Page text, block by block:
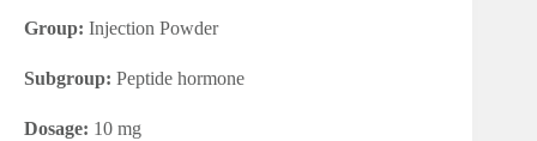
quantity
Group: Injection Powder
Subgroup: Peptide hormone
Dosage: 10 mg